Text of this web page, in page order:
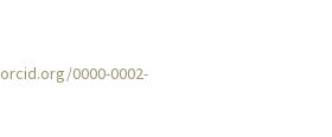
0000-0002-